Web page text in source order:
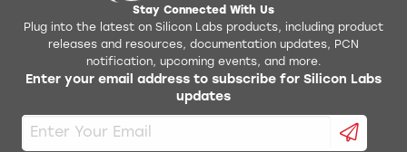
Stay Connected With Us
Plug into the latest on Silicon Labs products, including product
releases and resources, documentation updates, PCN
notification, upcoming events, and more.
Enter your email address to subscribe for Silicon Labs
updates